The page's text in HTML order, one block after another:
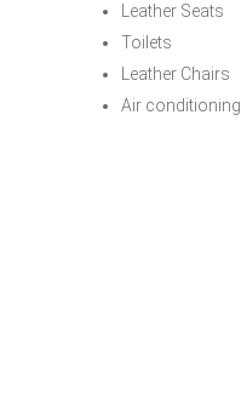
Leather Seats
Toilets
Leather Chairs
Air conditioning